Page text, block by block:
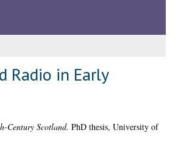
Radio in Early
Century Scotland. PhD thesis, University of